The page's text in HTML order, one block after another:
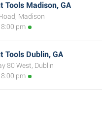
Tools Madison, GA
Madison
8:00 pm
Tools Dublin, GA
80 West, Dublin
8:00 pm